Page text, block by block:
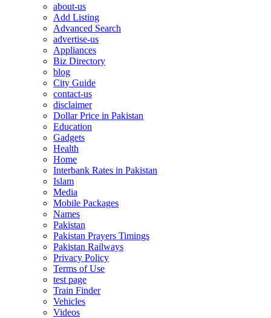
about-us
Add Listing
Advanced Search
advertise-us
Appliances
Biz Directory
blog
City Guide
contact-us
disclaimer
Dollar Price in Pakistan
Education
Gadgets
Health
Home
Interbank Rates in Pakistan
Islam
Media
Mobile Packages
Names
Pakistan
Pakistan Prayers Timings
Pakistan Railways
Privacy Policy
Terms of Use
test page
Train Finder
Vehicles
Videos